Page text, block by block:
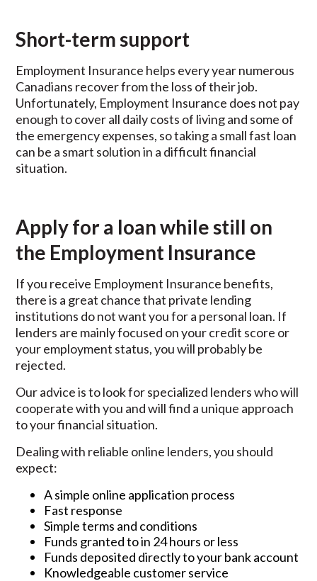
Short-term support
Employment Insurance helps every year numerous
Canadians recover from the loss of their job.
Unfortunately, Employment Insurance does not pay
enough to cover all daily costs of living and some of
the emergency expenses, so taking a small fast loan
can be a smart solution in a difficult financial
situation.
Apply for a loan while still on
the Employment Insurance
If you receive Employment Insurance benefits,
there is a great chance that private lending
institutions do not want you for a personal loan. If
lenders are mainly focused on your credit score or
your employment status, you will probably be
rejected.
Our advice is to look for specialized lenders who will
cooperate with you and will find a unique approach
to your financial situation.
Dealing with reliable online lenders, you should
expect:
A simple online application process
Fast response
Simple terms and conditions
Funds granted to in 24 hours or less
Funds deposited directly to your bank account
Knowledgeable customer service